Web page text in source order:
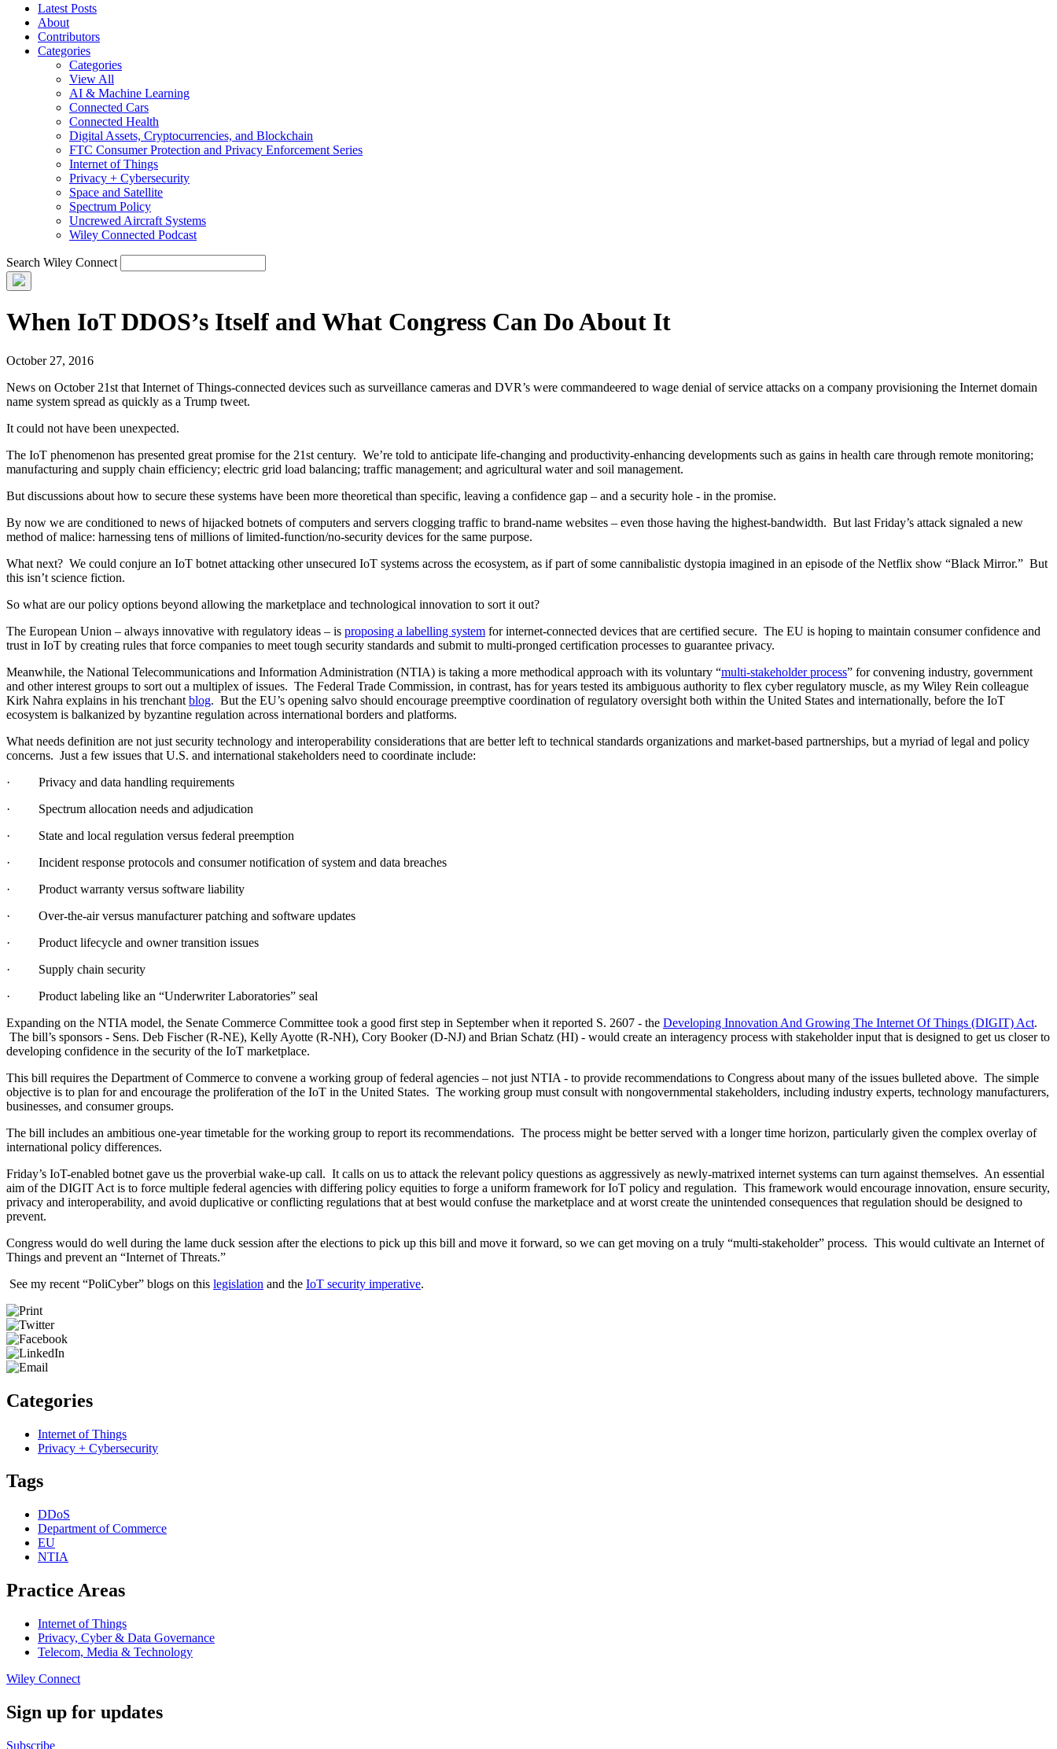
Latest Posts
About
Contributors
Categories
Categories
View All
AI & Machine Learning
Connected Cars
Connected Health
Digital Assets, Cryptocurrencies, and Blockchain
FTC Consumer Protection and Privacy Enforcement Series
Internet of Things
Privacy + Cybersecurity
Space and Satellite
Spectrum Policy
Uncrewed Aircraft Systems
Wiley Connected Podcast
Search Wiley Connect
When IoT DDOS’s Itself and What Congress Can Do About It
October 27, 2016
News on October 21st that Internet of Things-connected devices such as surveillance cameras and DVR’s were commandeered to wage denial of service attacks on a company provisioning the Internet domain
name system spread as quickly as a Trump tweet.
It could not have been unexpected.
The IoT phenomenon has presented great promise for the 21st century. We’re told to anticipate life-changing and productivity-enhancing developments such as gains in health care through remote monitoring;
manufacturing and supply chain efficiency; electric grid load balancing; traffic management; and agricultural water and soil management.
But discussions about how to secure these systems have been more theoretical than specific, leaving a confidence gap – and a security hole - in the promise.
By now we are conditioned to news of hijacked botnets of computers and servers clogging traffic to brand-name websites – even those having the highest-bandwidth. But last Friday’s attack signaled a new
method of malice: harnessing tens of millions of limited-function/no-security devices for the same purpose.
What next? We could conjure an IoT botnet attacking other unsecured IoT systems across the ecosystem, as if part of some cannibalistic dystopia imagined in an episode of the Netflix show “Black Mirror.” But
this isn’t science fiction.
So what are our policy options beyond allowing the marketplace and technological innovation to sort it out?
The European Union – always innovative with regulatory ideas – is proposing a labelling system for internet-connected devices that are certified secure. The EU is hoping to maintain consumer confidence and
trust in IoT by creating rules that force companies to meet tough security standards and submit to multi-pronged certification processes to guarantee privacy.
Meanwhile, the National Telecommunications and Information Administration (NTIA) is taking a more methodical approach with its voluntary “multi-stakeholder process” for convening industry, government
and other interest groups to sort out a multiplex of issues. The Federal Trade Commission, in contrast, has for years tested its ambiguous authority to flex cyber regulatory muscle, as my Wiley Rein colleague
Kirk Nahra explains in his trenchant blog. But the EU’s opening salvo should encourage preemptive coordination of regulatory oversight both within the United States and internationally, before the IoT
ecosystem is balkanized by byzantine regulation across international borders and platforms.
What needs definition are not just security technology and interoperability considerations that are better left to technical standards organizations and market-based partnerships, but a myriad of legal and policy
concerns. Just a few issues that U.S. and international stakeholders need to coordinate include:
· Privacy and data handling requirements
· Spectrum allocation needs and adjudication
· State and local regulation versus federal preemption
· Incident response protocols and consumer notification of system and data breaches
· Product warranty versus software liability
· Over-the-air versus manufacturer patching and software updates
· Product lifecycle and owner transition issues
· Supply chain security
· Product labeling like an “Underwriter Laboratories” seal
Expanding on the NTIA model, the Senate Commerce Committee took a good first step in September when it reported S. 2607 - the Developing Innovation And Growing The Internet Of Things (DIGIT) Act.
The bill’s sponsors - Sens. Deb Fischer (R-NE), Kelly Ayotte (R-NH), Cory Booker (D-NJ) and Brian Schatz (HI) - would create an interagency process with stakeholder input that is designed to get us closer to
developing confidence in the security of the IoT marketplace.
This bill requires the Department of Commerce to convene a working group of federal agencies – not just NTIA - to provide recommendations to Congress about many of the issues bulleted above. The simple
objective is to plan for and encourage the proliferation of the IoT in the United States. The working group must consult with nongovernmental stakeholders, including industry experts, technology manufacturers,
businesses, and consumer groups.
The bill includes an ambitious one-year timetable for the working group to report its recommendations. The process might be better served with a longer time horizon, particularly given the complex overlay of
international policy differences.
Friday’s IoT-enabled botnet gave us the proverbial wake-up call. It calls on us to attack the relevant policy questions as aggressively as newly-matrixed internet systems can turn against themselves. An essential
aim of the DIGIT Act is to force multiple federal agencies with differing policy equities to forge a uniform framework for IoT policy and regulation. This framework would encourage innovation, ensure security,
privacy and interoperability, and avoid duplicative or conflicting regulations that at best would confuse the marketplace and at worst create the unintended consequences that regulation should be designed to
prevent.
Congress would do well during the lame duck session after the elections to pick up this bill and move it forward, so we can get moving on a truly “multi-stakeholder” process. This would cultivate an Internet of
Things and prevent an “Internet of Threats.”
See my recent “PoliCyber” blogs on this legislation and the IoT security imperative.
Categories
Internet of Things
Privacy + Cybersecurity
Tags
DDoS
Department of Commerce
EU
NTIA
Practice Areas
Internet of Things
Privacy, Cyber & Data Governance
Telecom, Media & Technology
Wiley Connect
Sign up for updates
Subscribe